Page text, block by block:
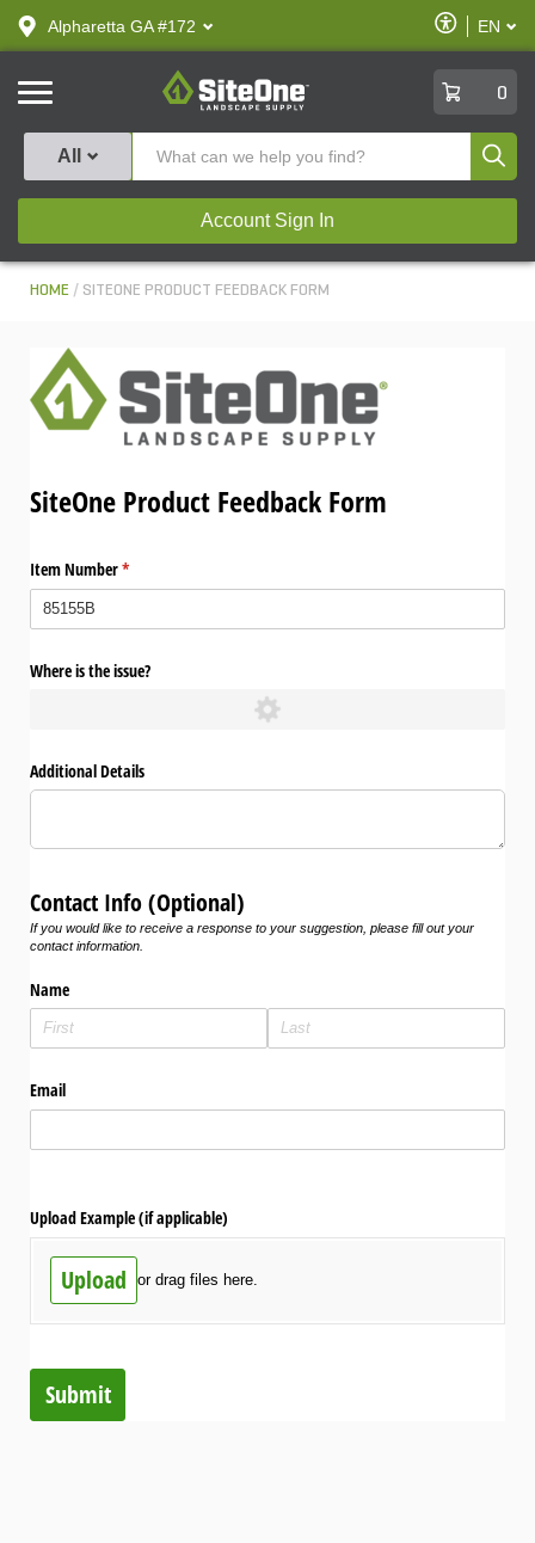
text.skipToContent
text.skipToNavigation
Alpharetta GA #172
Enable
Accessibility
EN
SiteOne
0
All
Account Sign In
HOME SITEONE PRODUCT FEEDBACK FORM
SiteOne Product Feedback Form
Item Number*
(required)
Where is the issue?
Additional Details
Contact Info (Optional)
If you would like to receive a response to your suggestion, please fill out your
contact information.
Name
Email
Upload Example (if applicable)
Upload or drag files here.
Submit